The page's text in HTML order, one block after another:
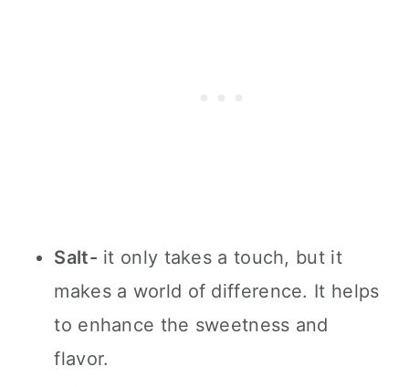
Salt- it only takes a touch, but it
makes a world of difference. It helps
to enhance the sweetness and
flavor.